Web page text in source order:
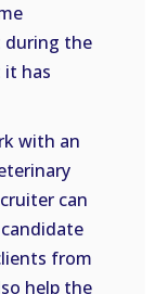
during the
it has
with an
can
from
help the